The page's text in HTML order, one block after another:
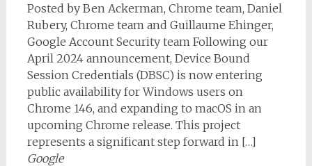
Posted by Ben Ackerman, Chrome team, Daniel
Rubery, Chrome team and Guillaume Ehinger,
Google Account Security team Following our
April 2024 announcement, Device Bound
Session Credentials (DBSC) is now entering
public availability for Windows users on
Chrome 146, and expanding to macOS in an
upcoming Chrome release. This project
represents a significant step forward in […]
Google